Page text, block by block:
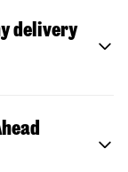
delivery